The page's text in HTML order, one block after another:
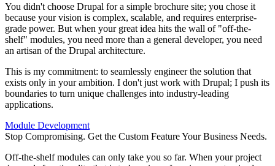
You didn't choose Drupal for a simple brochure site; you chose it
because your vision is complex, scalable, and requires enterprise-
grade power. But when your great idea hits the wall of "off-the-
shelf" modules, you need more than a general developer, you need
an artisan of the Drupal architecture.
This is my commitment: to seamlessly engineer the solution that
exists only in your ambition. I don't just work with Drupal; I push its
boundaries to turn unique challenges into industry-leading
applications.
Module Development
Stop Compromising. Get the Custom Feature Your Business Needs.
Off-the-shelf modules can only take you so far. When your project